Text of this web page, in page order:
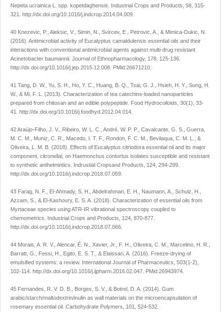
Nepeta ucrainica L. spp. kopetdaghensis Industrial Crops and Products 58 , 315-
321. http://dx.doi.org/10.1016/j.indcrop.2014.04.009
40 Knezevic, P., Aleksic, V., Simin, N., Svircev, E., Petrovic, A., & Mimica-Dukic, N.
(2016). Antimicrobial activity of Eucalyptus camaldulensis essential oils and their
interactions with conventional antimicrobial agents against multi-drug resistant
Acinetobacter baumannii Journal of Ethnopharmacology, 178 , 125-136.
http://dx.doi.org/10.1016/j.jep.2015.12.008 . PMid:26671210.
41 Tang, D. W., Yu, S. H., Ho, Y. C., Huang, B. Q., Tsai, G. J., Hsieh, H. Y., Sung, H.
W., & Mi, F. L. (2013). Characterization of tea catechins-loaded nanoparticles
prepared from chitosan and an edible polypeptide. Food Hydrocolloids 30(1), 33-
41. http://dx.doi.org/10.1016/j.foodhyd.2012.04.014
42 Araújo-Filho, J. V., Ribeiro, W. L. C., André, W. P. P., Cavalcante, G. S., Guerra,
M. C. M., Muniz, C. R., Macedo, I. T. F., Rondon, F. C. M., Bevilaqua, C. M. L., &
Oliveira, L. M. B. (2018). Effects of Eucalyptus citriodora essential oil and its major
component, citronellal, on Haemonchus contortus isolates susceptible and resistant
to synthetic anthelmintics. Indrustial Cropsand Products 124 , 294-299.
http://dx.doi.org/10.1016/j.indcrop.2018.07.059
43 Farag, N. F., El-Ahmady, S. H., Abdelrahman, E. H., Naumann, A., Schulz, H.,
Azzam, S., & El-Kashoury, E. S. A. (2018). Characterization of essential oils from
Myrtaceae species using ATR-IR vibrational spectroscopy coupled to
chemometrics. Industrial Crops and Products 124 , 870-877.
http://dx.doi.org/10.1016/j.indcrop.2018.07.066
44 Morais, A. R. V., Alencar, É. N., Xavier, Jr., F. H., Oliveira, C. M., Marcelino, H. R.,
Barratt, G., Fessi, H., Egito, E. S. T., & Elaissari, A. (2016). Freeze-drying of
emulsified systems: a review. International Journal of Pharmaceutics 503(1-2),
102-114. http://dx.doi.org/10.1016/j.ijpharm.2016.02.047 . PMid:26943974.
45 Fernandes, R. V. D. B., Borges, S. V., & Botrel, D. A. (2014). Gum
arabic/starch/maltodextrin/inulin as wall materials on the microencapsulation of
rosemary essential oil. Carbohydrate Polymers 101
, 524-532.